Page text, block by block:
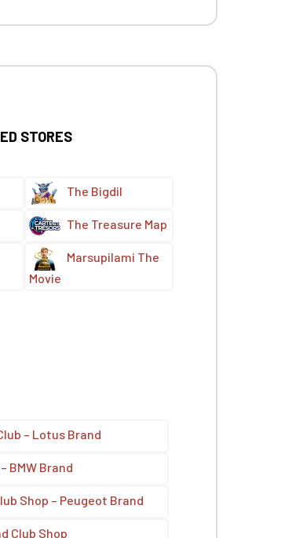
STORES
The Bigdil
The Treasure Map
Marsupilami The
Movie
– Lotus Brand
BMW Brand
Shop – Peugeot Brand
Club Shop